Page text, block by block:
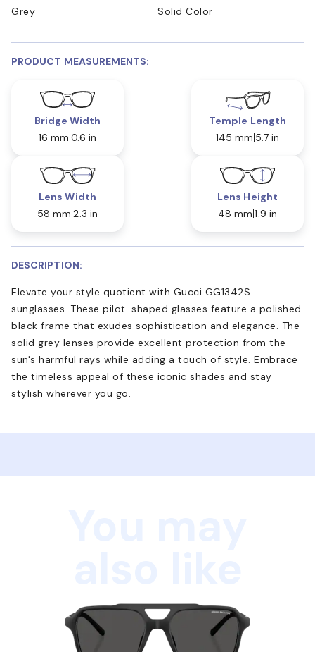
Grey Solid Color
PRODUCT MEASUREMENTS:
Bridge Width
16 mm 0.6 in
Temple Length
145 mm 5.7 in
Lens Width
58 mm 2.3 in
Lens Height
48 mm 1.9 in
DESCRIPTION:
Elevate your style quotient with Gucci GG1342S
sunglasses. These pilot-shaped glasses feature a polished
black frame that exudes sophistication and elegance. The
solid grey lenses provide excellent protection from the
sun's harmful rays while adding a touch of style. Embrace
the timeless appeal of these iconic shades and stay
stylish wherever you go.